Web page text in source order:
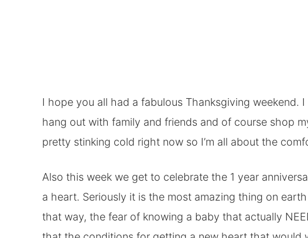
I hope you all had a fabulous Thanksgiving weekend.
hang out with family and friends and of course shop
pretty stinking cold right now so I’m all about the
Also this week we get to celebrate the 1 year
a heart. Seriously it is the most amazing thing on
that way, the fear of knowing a baby that actually